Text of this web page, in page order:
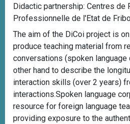
Didactic partnership: Centres de
Professionnelle de l'Etat de
The aim of the DiCoi project is
produce teaching material from
conversations (spoken language
other hand to describe the
interaction skills (over 2 years)
interactions.Spoken language
resource for foreign language
providing exposure to the